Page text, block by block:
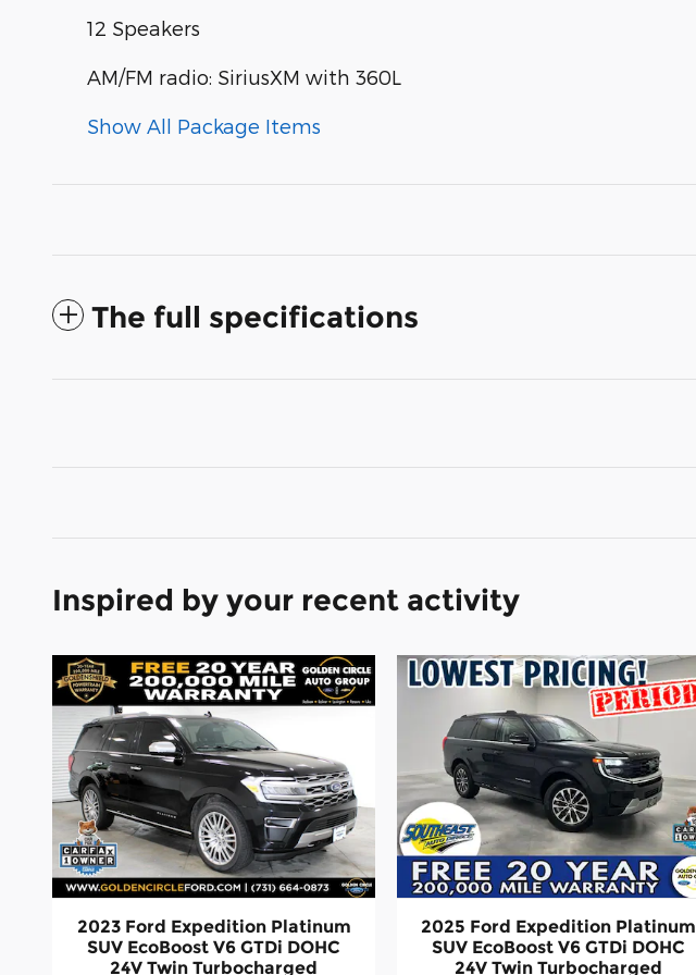
12 Speakers
AM/FM radio: SiriusXM with 360L
Show All Package Items
The full specifications
Inspired by your recent activity
2023 Ford Expedition Platinum
SUV EcoBoost V6 GTDi DOHC
24V Twin Turbocharged
2025 Ford Expedition Platinum
SUV EcoBoost V6 GTDi DOHC
24V Twin Turbocharged